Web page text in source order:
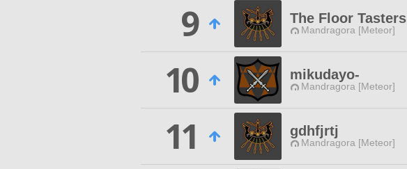
9
The Floor Tasters
Mandragora [Meteor]
10
mikudayo-
Mandragora [Meteor]
11
gdhfjrtj
Mandragora [Meteor]